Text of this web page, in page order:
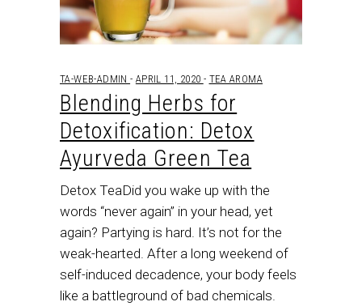
TA-WEB-ADMIN APRIL 11, 2020 TEA AROMA
Blending Herbs for
Detoxification: Detox
Ayurveda Green Tea
Detox TeaDid you wake up with the
words “never again” in your head, yet
again? Partying is hard. It’s not for the
weak-hearted. After a long weekend of
self-induced decadence, your body feels
like a battleground of bad chemicals.